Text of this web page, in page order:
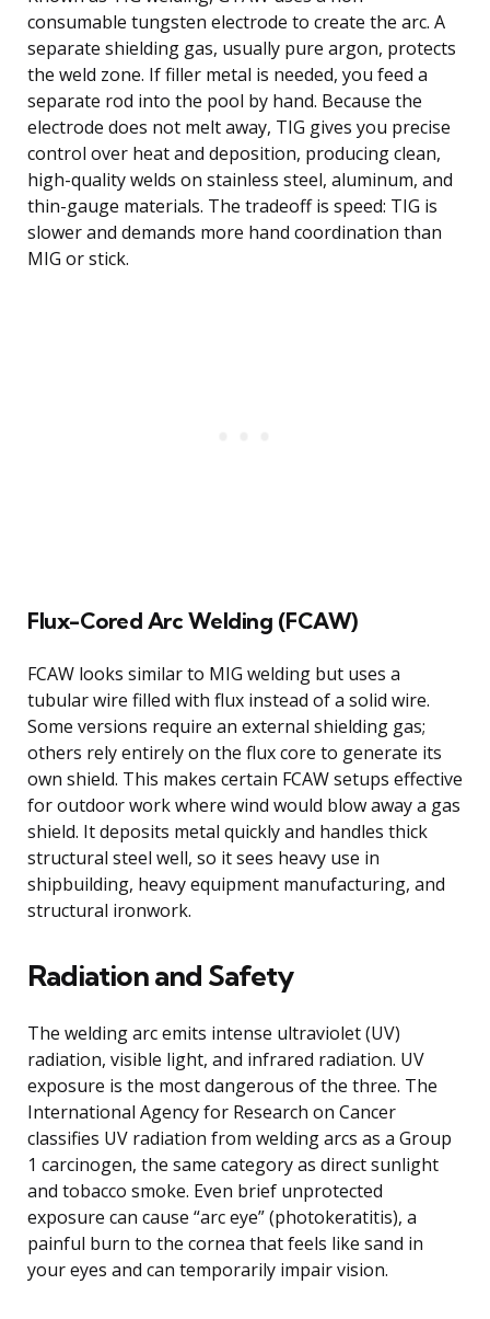
consumable tungsten electrode to create the arc. A
separate shielding gas, usually pure argon, protects
the weld zone. If filler metal is needed, you feed a
separate rod into the pool by hand. Because the
electrode does not melt away, TIG gives you precise
control over heat and deposition, producing clean,
high-quality welds on stainless steel, aluminum, and
thin-gauge materials. The tradeoff is speed: TIG is
slower and demands more hand coordination than
MIG or stick.
Flux-Cored Arc Welding (FCAW)
FCAW looks similar to MIG welding but uses a
tubular wire filled with flux instead of a solid wire.
Some versions require an external shielding gas;
others rely entirely on the flux core to generate its
own shield. This makes certain FCAW setups effective
for outdoor work where wind would blow away a gas
shield. It deposits metal quickly and handles thick
structural steel well, so it sees heavy use in
shipbuilding, heavy equipment manufacturing, and
structural ironwork.
Radiation and Safety
The welding arc emits intense ultraviolet (UV)
radiation, visible light, and infrared radiation. UV
exposure is the most dangerous of the three. The
International Agency for Research on Cancer
classifies UV radiation from welding arcs as a Group
1 carcinogen, the same category as direct sunlight
and tobacco smoke. Even brief unprotected
exposure can cause “arc eye” (photokeratitis), a
painful burn to the cornea that feels like sand in
your eyes and can temporarily impair vision.